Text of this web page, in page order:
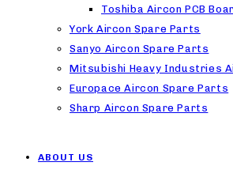
Toshiba Aircon PCB
York Aircon Spare Parts
Sanyo Aircon Spare Parts
Mitsubishi Heavy Industries
Europace Aircon Spare Parts
Sharp Aircon Spare Parts
ABOUT US